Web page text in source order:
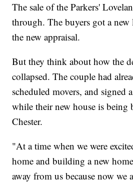
The sale of the Parkers'
through. The buyers got a new
the new appraisal.
But they think about how the
collapsed. The couple had
scheduled movers, and signed
while their new house is being
Chester.
"At a time when we were
home and building a new
away from us because now